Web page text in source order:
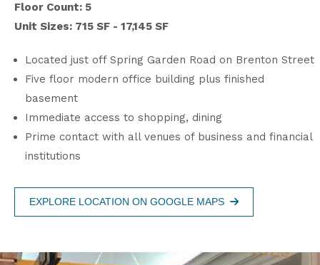
Floor Count: 5
Unit Sizes: 715 SF - 17,145 SF
Located just off Spring Garden Road on Brenton Street
Five floor modern office building plus finished
basement
Immediate access to shopping, dining
Prime contact with all venues of business and financial
institutions
EXPLORE LOCATION ON GOOGLE MAPS